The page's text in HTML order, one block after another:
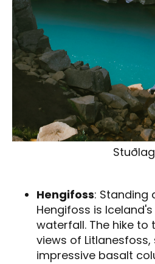
Hengifoss: Standing
Hengifoss is
waterfall. The hike to
views of
impressive basalt